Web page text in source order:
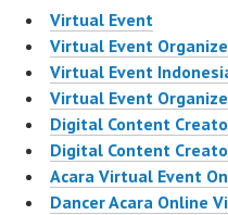
Virtual Event
Virtual Event
Virtual Event
Virtual Event
Digital Content
Digital Content
Acara Virtual Event
Dancer Acara Online